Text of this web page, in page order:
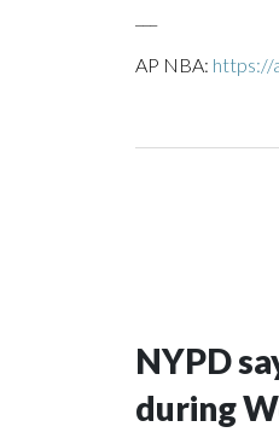
AP NBA: https://
NYPD
during